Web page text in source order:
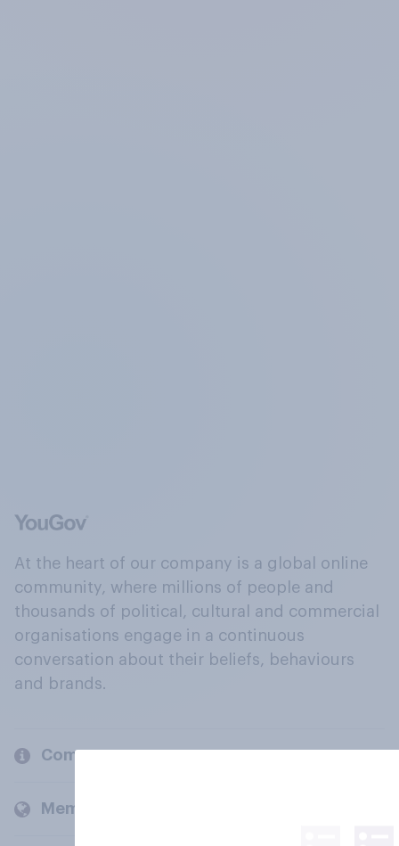
At the heart of our company is a global online
community, where millions of people and
thousands of political, cultural and commercial
organisations engage in a continuous
conversation about their beliefs, behaviours
and brands.
Company
Members and clients